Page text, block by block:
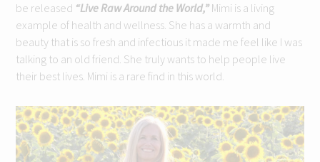
be released “Live Raw Around the World,” Mimi is a living
example of health and wellness. She has a warmth and
beauty that is so fresh and infectious it made me feel like I was
talking to an old friend. She truly wants to help people live
their best lives. Mimi is a rare find in this world.